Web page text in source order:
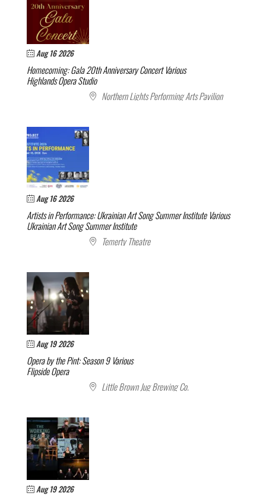
Aug 16 2026
Homecoming: Gala 20th Anniversary ConcertVarious
Highlands Opera Studio
Northern Lights Performing Arts Pavilion
Aug 16 2026
Artists in Performance: Ukrainian Art Song Summer Institute Various
Ukrainian Art Song Summer Institute
Temerty Theatre
Aug 19 2026
Opera by the Pint: Season 9 Various
Flipside Opera
Little Brown Jug Brewing Co.
Aug 19 2026